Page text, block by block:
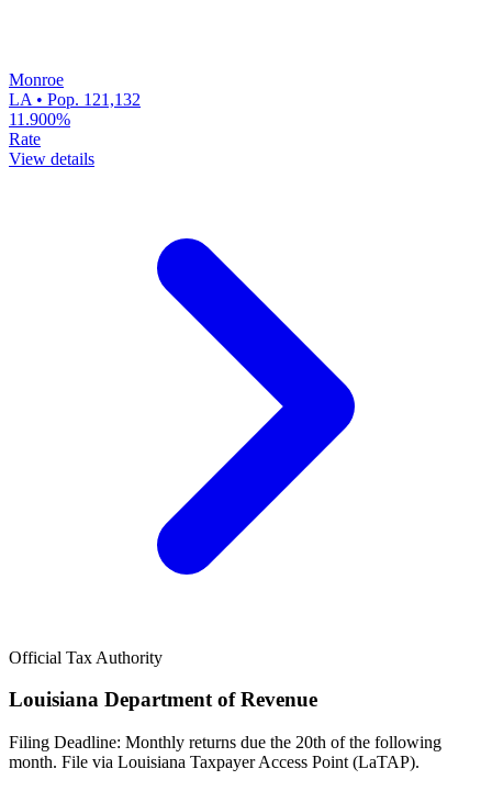
Monroe
LA • Pop. 121,132
11.900%
Rate
View details
Official Tax Authority
Louisiana Department of Revenue
Filing Deadline: Monthly returns due the 20th of the following
month. File via Louisiana Taxpayer Access Point (LaTAP).